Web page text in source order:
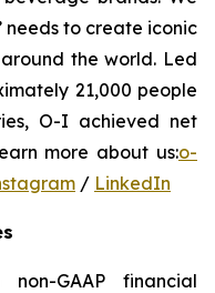
needs to create iconic
the world. Led
21,000 people
O-I achieved net
more about us:o-
/ LinkedIn
GAAP financial